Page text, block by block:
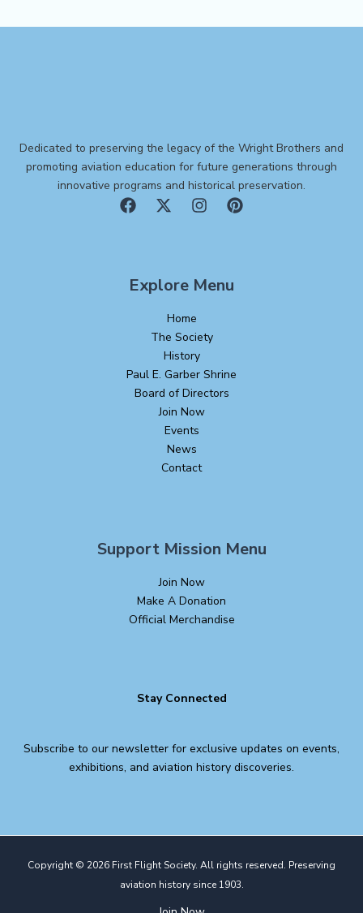
Dedicated to preserving the legacy of the Wright Brothers and
promoting aviation education for future generations through
innovative programs and historical preservation.
Explore Menu
Home
The Society
History
Paul E. Garber Shrine
Board of Directors
Join Now
Events
News
Contact
Support Mission Menu
Join Now
Make A Donation
Official Merchandise
Stay Connected
Subscribe to our newsletter for exclusive updates on events,
exhibitions, and aviation history discoveries.
Copyright © 2026 First Flight Society. All rights reserved. Preserving
aviation history since 1903.